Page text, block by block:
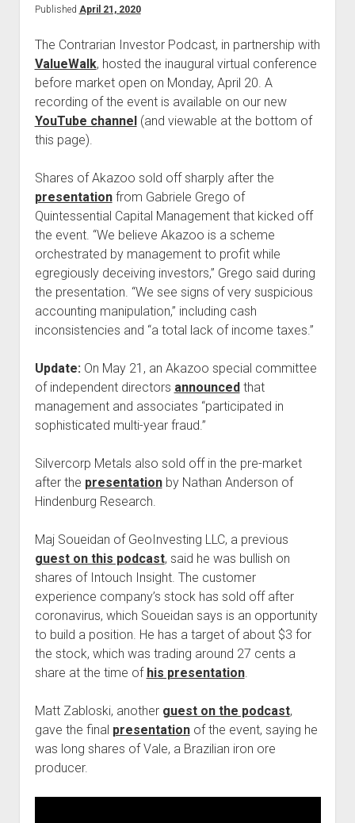
Published April 21, 2020
The Contrarian Investor Podcast, in partnership with
ValueWalk, hosted the inaugural virtual conference
before market open on Monday, April 20. A
recording of the event is available on our new
YouTube channel(and viewable at the bottom of
this page).
Shares of Akazoo sold off sharply after the
presentationfrom Gabriele Grego of
Quintessential Capital Management that kicked off
the event. “We believe Akazoo is a scheme
orchestrated by management to profit while
egregiously deceiving investors,” Grego said during
the presentation. “We see signs of very suspicious
accounting manipulation,” including cash
inconsistencies and “a total lack of income taxes.”
Update: On May 21, an Akazoo special committee
of independent directors announcedthat
management and associates “participated in
sophisticated multi-year fraud.”
Silvercorp Metals also sold off in the pre-market
after the presentationby Nathan Anderson of
Hindenburg Research.
Maj Soueidan of GeoInvesting LLC, a previous
guest on this podcast, said he was bullish on
shares of Intouch Insight. The customer
experience company’s stock has sold off after
coronavirus, which Soueidan says is an opportunity
to build a position. He has a target of about $3 for
the stock, which was trading around 27 cents a
share at the time of his presentation.
Matt Zabloski, another guest on the podcast,
gave the final presentationof the event, saying he
was long shares of Vale, a Brazilian iron ore
producer.